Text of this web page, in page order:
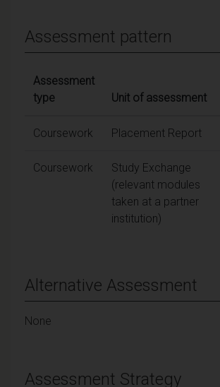
Assessment pattern
Assessment
type
Unit of assessment
Coursework Placement Report
Coursework
Study Exchange
(relevant modules
taken at a partner
institution)
Alternative Assessment
None
Assessment Strategy